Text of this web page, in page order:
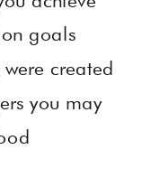
goals
created
you may